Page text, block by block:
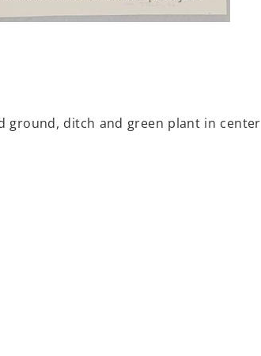
ground, ditch and green plant in center